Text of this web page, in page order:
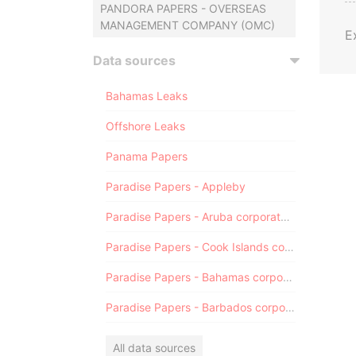
PANDORA PAPERS - OVERSEAS
MANAGEMENT COMPANY (OMC)
Data sources
Bahamas Leaks
Offshore Leaks
Panama Papers
Paradise Papers - Appleby
Paradise Papers - Aruba corporate registry
Paradise Papers - Cook Islands corporate registry
Paradise Papers - Bahamas corporate registry
Paradise Papers - Barbados corporate registry
All data sources